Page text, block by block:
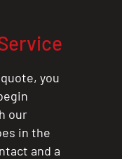
you
our
in the
and a